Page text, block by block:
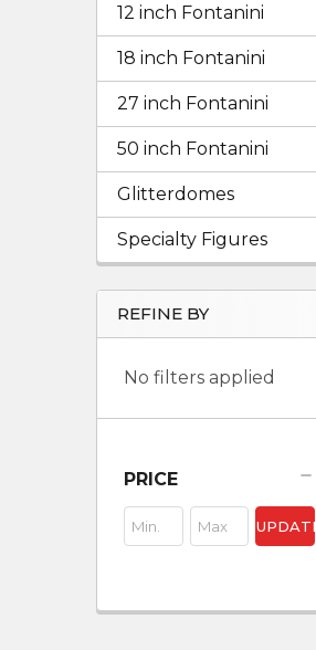
12 inch Fontanini
18 inch Fontanini
27 inch Fontanini
50 inch Fontanini
Glitterdomes
Specialty Figures
REFINE BY
No filters applied
PRICE
UPDATE